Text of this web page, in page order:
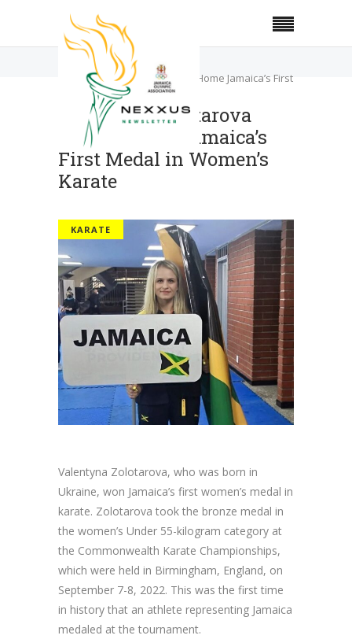
Home
Karate
Valentyna Zolotarova Brings Home Jamaica’s First
Medal in Women’s Karate
Valentyna Zolotarova
Brings Home Jamaica’s
First Medal in Women’s
Karate
KARATE
Valentyna Zolotarova, who was born in
Ukraine, won Jamaica’s first women’s medal in
karate. Zolotarova took the bronze medal in
the women’s Under 55-kilogram category at
the Commonwealth Karate Championships,
which were held in Birmingham, England, on
September 7-8, 2022. This was the first time
in history that an athlete representing Jamaica
medaled at the tournament.